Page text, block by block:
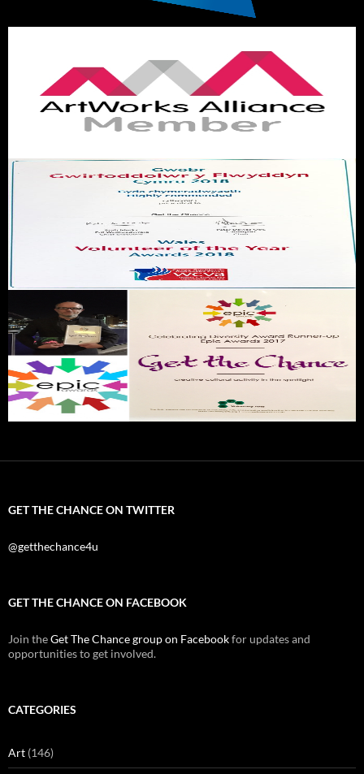
GET THE CHANCE ON TWITTER
@getthechance4u
GET THE CHANCE ON FACEBOOK
Join theGet The Chance group on Facebookfor updates and
opportunities to get involved.
CATEGORIES
Art (146)